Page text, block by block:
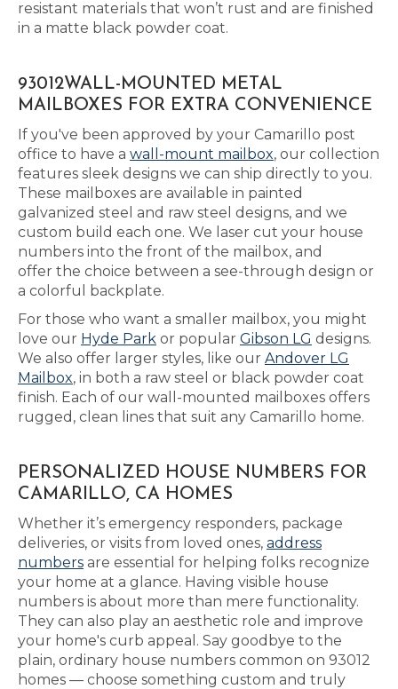
resistant materials that won’t rust and are finished
in a matte black powder coat.
93012WALL-MOUNTED METAL
MAILBOXES FOR EXTRA CONVENIENCE
If you've been approved by your Camarillo post
office to have a wall-mount mailbox, our collection
features sleek designs we can ship directly to you.
These mailboxes are available in painted
galvanized steel and raw steel designs, and we
custom build each one. We laser cut your house
numbers into the front of the mailbox, and
offer the choice between a see-through design or
a colorful backplate.
For those who want a smaller mailbox, you might
love our Hyde Park or popular Gibson LG designs.
We also offer larger styles, like our Andover LG
Mailbox, in both a raw steel or black powder coat
finish. Each of our wall-mounted mailboxes offers
rugged, clean lines that suit any Camarillo home.
PERSONALIZED HOUSE NUMBERS FOR
CAMARILLO, CA HOMES
Whether it’s emergency responders, package
deliveries, or visits from loved ones, address
numbers are essential for helping folks recognize
your home at a glance. Having visible house
numbers is about more than mere functionality.
They can also play an aesthetic role and improve
your home's curb appeal. Say goodbye to the
plain, ordinary house numbers common on 93012
homes — choose something custom and truly